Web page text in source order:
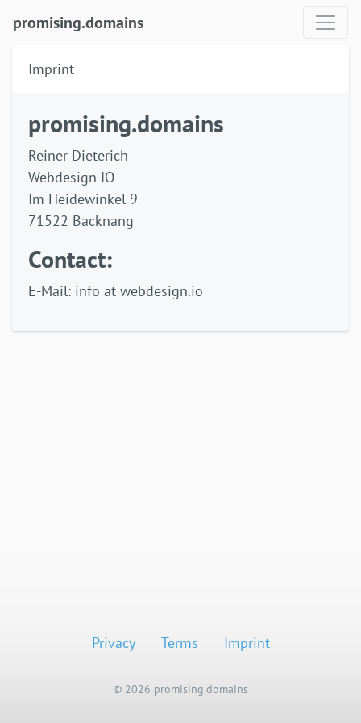
promising.domains
Imprint
promising.domains
Reiner Dieterich
Webdesign IO
Im Heidewinkel 9
71522 Backnang
Contact:
E-Mail: info at webdesign.io
Privacy Terms Imprint
© 2026 promising.domains